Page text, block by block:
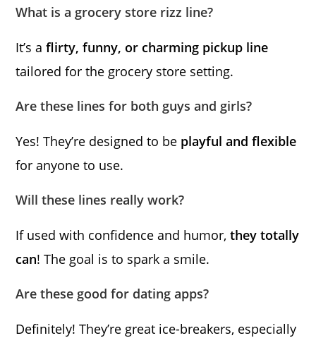
What is a grocery store rizz line?
It’s aflirty, funny, or charming pickup line
tailored for the grocery store setting.
Are these lines for both guys and girls?
Yes! They’re designed to be playful and flexible
for anyone to use.
Will these lines really work?
If used with confidence and humor,they totally
can! The goal is to spark a smile.
Are these good for dating apps?
Definitely! They’re great ice-breakers, especially